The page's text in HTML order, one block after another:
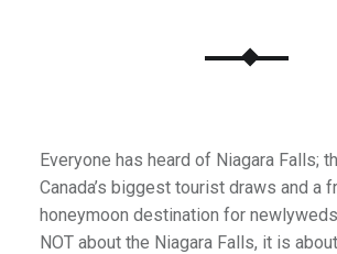
Everyone has heard of Niagara Falls;
Canada’s biggest tourist draws and a
honeymoon destination for
NOT about the Niagara Falls, it is